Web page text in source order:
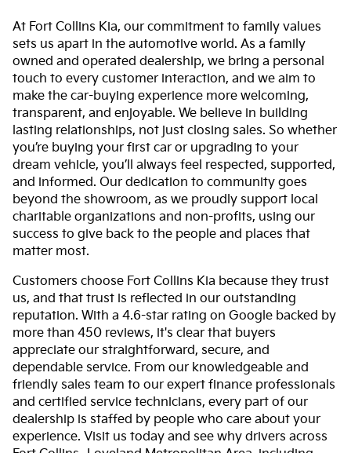
At Fort Collins Kia, our commitment to family values
sets us apart in the automotive world. As a family
owned and operated dealership, we bring a personal
touch to every customer interaction, and we aim to
make the car-buying experience more welcoming,
transparent, and enjoyable. We believe in building
lasting relationships, not just closing sales. So whether
you’re buying your first car or upgrading to your
dream vehicle, you’ll always feel respected, supported,
and informed. Our dedication to community goes
beyond the showroom, as we proudly support local
charitable organizations and non-profits, using our
success to give back to the people and places that
matter most.
Customers choose Fort Collins Kia because they trust
us, and that trust is reflected in our outstanding
reputation. With a 4.6-star rating on Google backed by
more than 450 reviews, it's clear that buyers
appreciate our straightforward, secure, and
dependable service. From our knowledgeable and
friendly sales team to our expert finance professionals
and certified service technicians, every part of our
dealership is staffed by people who care about your
experience. Visit us today and see why drivers across